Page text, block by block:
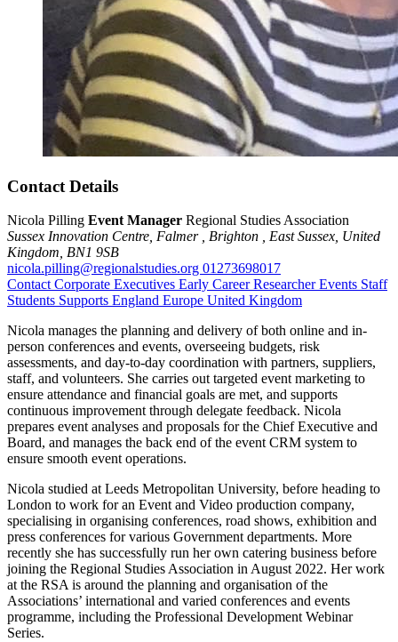
Contact Details
Nicola Pilling Event Manager Regional Studies Association
Sussex Innovation Centre, Falmer , Brighton , East Sussex, United
Kingdom, BN1 9SB
nicola.pilling@regionalstudies.org 01273698017
Contact Corporate Executives Early Career ResearcherEvents Staff
Students Supports England Europe United Kingdom
Nicola manages the planning and delivery of both online and in-
person conferences and events, overseeing budgets, risk
assessments, and day-to-day coordination with partners, suppliers,
staff, and volunteers. She carries out targeted event marketing to
ensure attendance and financial goals are met, and supports
continuous improvement through delegate feedback. Nicola
prepares event analyses and proposals for the Chief Executive and
Board, and manages the back end of the event CRM system to
ensure smooth event operations.
Nicola studied at Leeds Metropolitan University, before heading to
London to work for an Event and Video production company,
specialising in organising conferences, road shows, exhibition and
press conferences for various Government departments. More
recently she has successfully run her own catering business before
joining the Regional Studies Association in August 2022. Her work
at the RSA is around the planning and organisation of the
Associations’ international and varied conferences and events
programme, including the Professional Development Webinar
Series.